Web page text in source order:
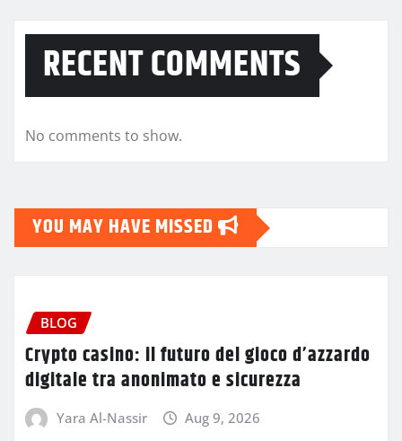
RECENT COMMENTS
No comments to show.
YOU MAY HAVE MISSED
BLOG
Crypto casino: il futuro del gioco d’azzardo
digitale tra anonimato e sicurezza
Yara Al-Nassir Aug 9, 2026